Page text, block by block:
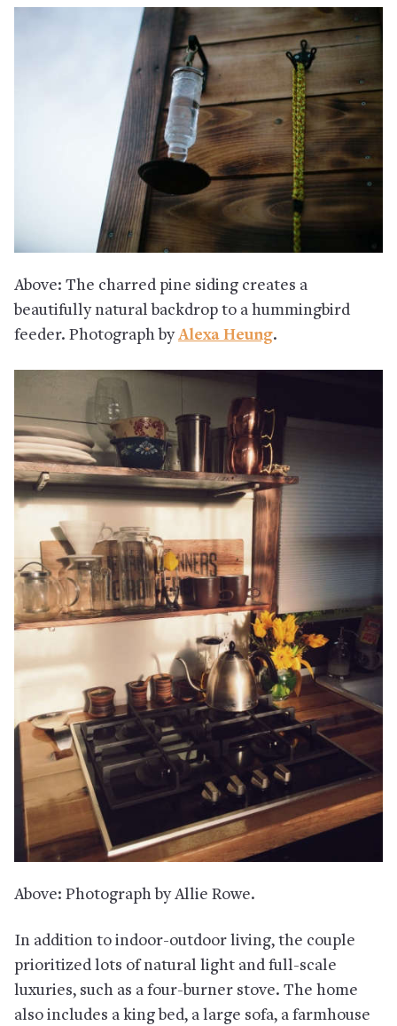
Above: The charred pine siding creates a
beautifully natural backdrop to a hummingbird
feeder. Photograph byAlexa Heung.
Above: Photograph by Allie Rowe.
In addition to indoor-outdoor living, the couple
prioritized lots of natural light and full-scale
luxuries, such as a four-burner stove. The home
also includes a king bed, a large sofa, a farmhouse